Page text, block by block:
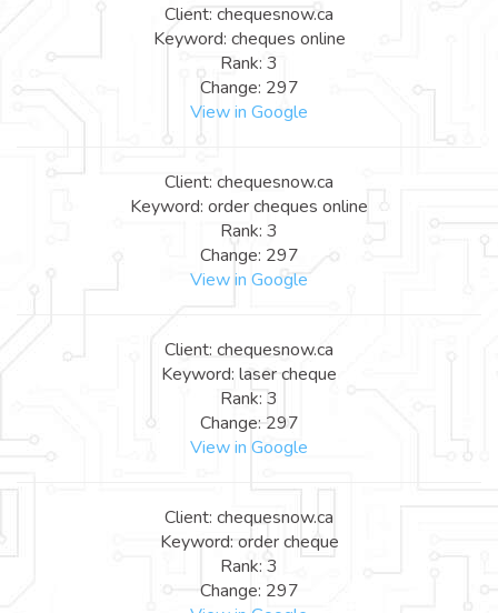
Client: chequesnow.ca
Keyword: cheques online
Rank: 3
Change: 297
View in Google
Client: chequesnow.ca
Keyword: order cheques online
Rank: 3
Change: 297
View in Google
Client: chequesnow.ca
Keyword: laser cheque
Rank: 3
Change: 297
View in Google
Client: chequesnow.ca
Keyword: order cheque
Rank: 3
Change: 297